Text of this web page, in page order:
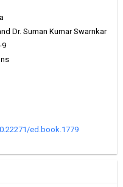
Dr. Suman Kumar Swarnkar
9
ed.book.1779